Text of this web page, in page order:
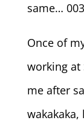
same… 003
Once of
working at
me after